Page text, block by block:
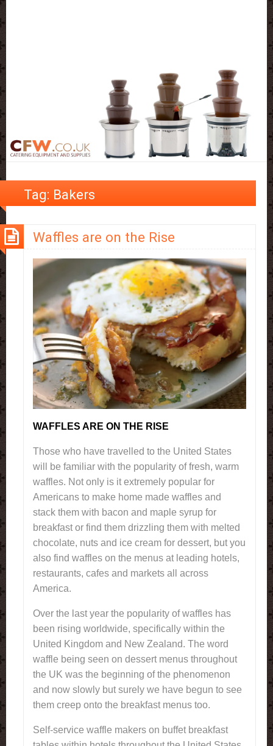
Tag: Bakers
Waffles are on the Rise
WAFFLES ARE ON THE RISE
Those who have travelled to the United States
will be familiar with the popularity of fresh, warm
waffles. Not only is it extremely popular for
Americans to make home made waffles and
stack them with bacon and maple syrup for
breakfast or find them drizzling them with melted
chocolate, nuts and ice cream for dessert, but you
also find waffles on the menus at leading hotels,
restaurants, cafes and markets all across
America.
Over the last year the popularity of waffles has
been rising worldwide, specifically within the
United Kingdom and New Zealand. The word
waffle being seen on dessert menus throughout
the UK was the beginning of the phenomenon
and now slowly but surely we have begun to see
them creep onto the breakfast menus too.
Self-service waffle makers on buffet breakfast